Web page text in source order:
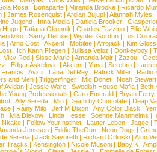
Rosa| Bonaparte| Miranda Brooke| Ricardo
| James Rosenquist| Ardian Bujupi| Alannah Myles |
Jugend | Inna Modja | Daniela Brooker |
Hugo | Tatiana Okupnik | Charles Fazzino | Ellie
| Samy Deluxe | Wynter Gordon | Los
| Arno Cost | Akcent | Mobilee | Afrojack | Kim Gloss
| Ich Kann Fliegen| Julissa Veloz | Donkeyboy|
Viky Red| Sisse Marie| Amanda Mair| Zazou|
| Edgar Askelovic | Akcent | Yuna | Serebro |
Francis | Avicii | Lana Del Rey | Patrick Miller | Radio
and Men| Triggerfinger| Mic Donet| Noah Stewart
Avidan| Jessie Ware| Swedish House Mafia| Beth
Young Professionals | Caro Emerald | Bryan Ferry
| Ally Sereda | Miu | Death by Chocolate | Deap
| Rainy Milo| Jeff M Dixon| Any Color Black | Yen
| Mia Diekow| Linda Hesse| Soehne Mannheims |
Nkake| Follow YourInstinct| Lauter Leben| Jaqee|
Jenssen | Eddie TheGun | Neon Dogs |
Serena| Jack Savoretti| Richard Orlinski| Aino
Tracks | Kensington | Nicole Musoni | Baby K |